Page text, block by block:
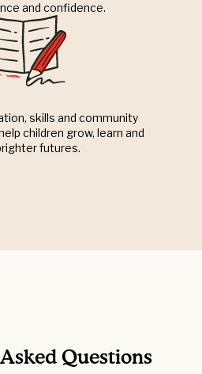
and confidence.
skills and community
children grow, learn and
futures.
Questions